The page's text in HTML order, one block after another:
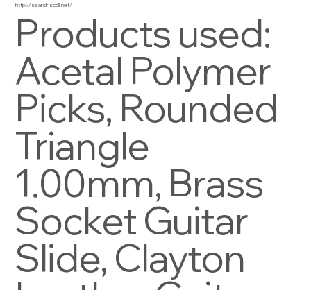
http://seandriscoll.net/
Products used:
Acetal Polymer
Picks, Rounded
Triangle
1.00mm, Brass
Socket Guitar
Slide, Clayton